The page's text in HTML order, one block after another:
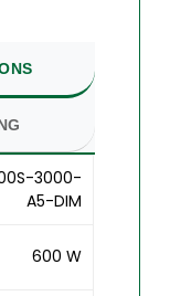
3000-
A5-DIM
600 W